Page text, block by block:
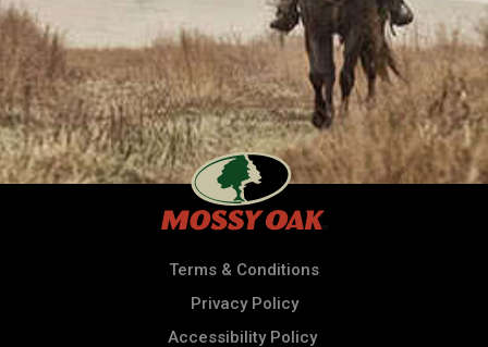
Terms & Conditions
Privacy Policy
Accessibility Policy